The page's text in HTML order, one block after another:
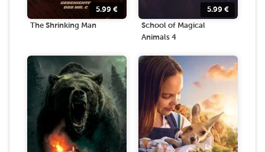
5.99 €
The Shrinking Man
5.99 €
School of Magical
Animals 4